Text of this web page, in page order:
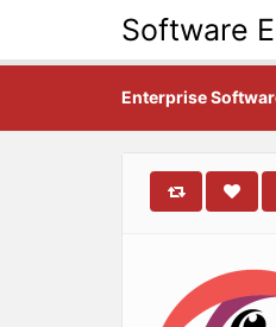
Software
Enterprise